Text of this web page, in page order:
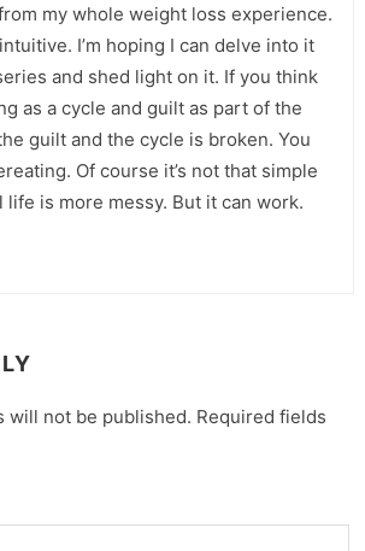
my whole weight loss experience.
I’m hoping I can delve into it
and shed light on it. If you think
as a cycle and guilt as part of the
guilt and the cycle is broken. You
Of course it’s not that simple
life is more messy. But it can work.
will not be published. Required fields